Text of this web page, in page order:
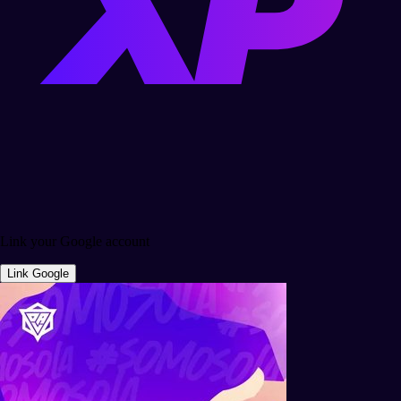
Link your Google account
Link Google